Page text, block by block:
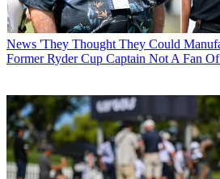
News 'They Thought They Could
Former Ryder Cup Captain Not A Fan